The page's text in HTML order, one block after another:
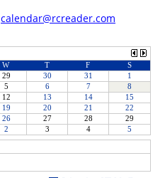
calendar@rcreader.com